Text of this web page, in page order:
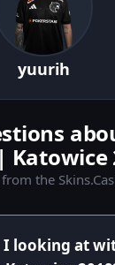
yuurih
Katowice
the
I looking at